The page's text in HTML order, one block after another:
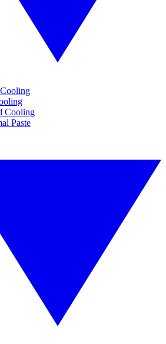
Cooling
Paste